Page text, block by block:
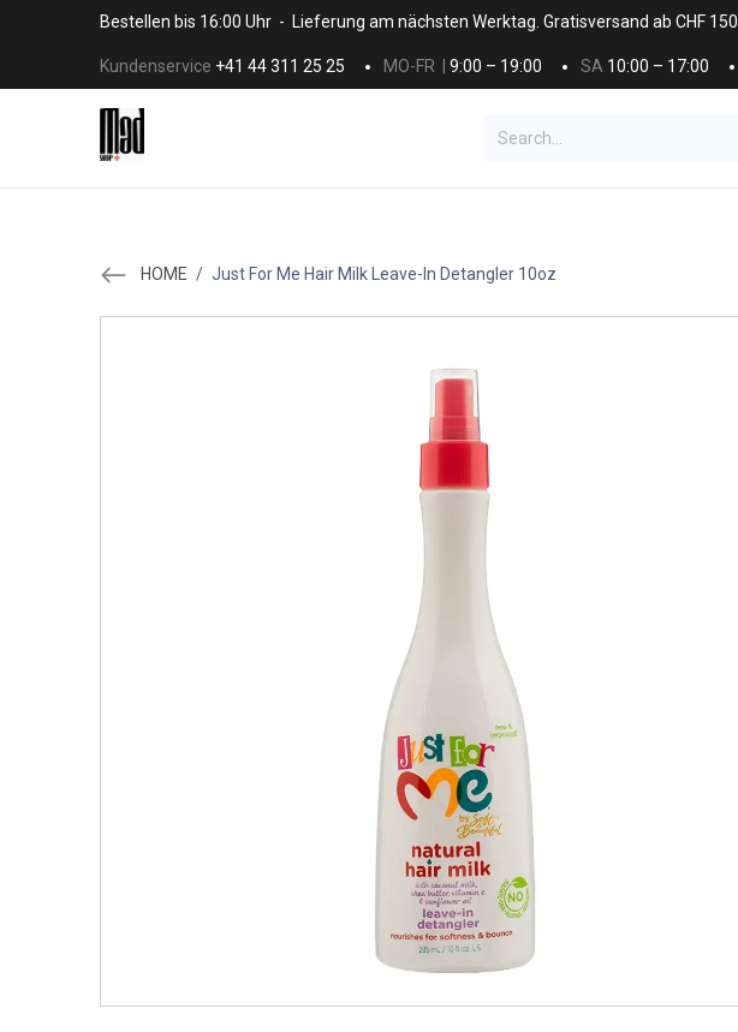
Skip to ContentBestellen bis 16:00 Uhr - Lieferung am nächsten Werktag. Gratisversand ab CHF 150
Kundenservice +41 44 311 25 25 MO-FR | 9:00 – 19:00 SA 10:00 – 17:00
HOME / Just For Me Hair Milk Leave-In Detangler 10oz